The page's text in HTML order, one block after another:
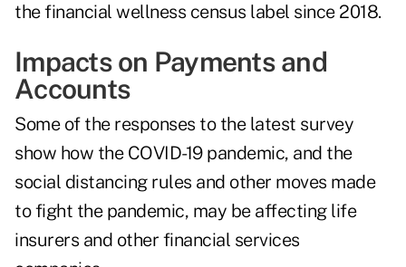
the financial wellness census label since 2018.
Impacts on Payments and
Accounts
Some of the responses to the latest survey
show how the COVID-19 pandemic, and the
social distancing rules and other moves made
to fight the pandemic, may be affecting life
insurers and other financial services